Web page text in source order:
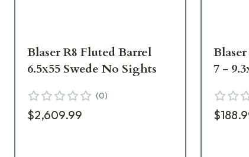
Blaser R8 Fluted Barrel
6.5x55 Swede No Sights
(0)
$2,609.99
7 -